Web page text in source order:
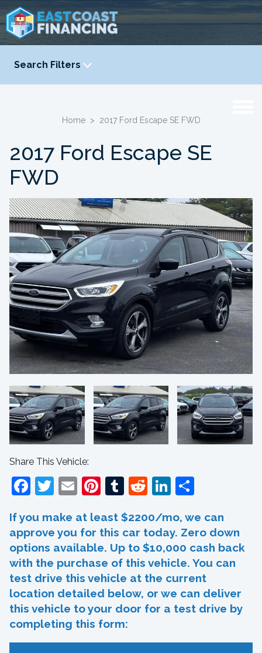
Search Filters
YEAR
Home > 2017 Ford Escape SE FWD
2017 Ford Escape SE
FWD
Share This Vehicle:
Facebook
Twitter
EmailPinterest
Tumblr
RedditLinkedIn
If you make at least $2200/mo, we can
approve you for this car today. Zero down
options available. Up to $10,000 cash back
with the purchase of this vehicle. You can
test drive this vehicle at the current
location detailed below, or we can deliver
this vehicle to your door for a test drive by
completing this form: